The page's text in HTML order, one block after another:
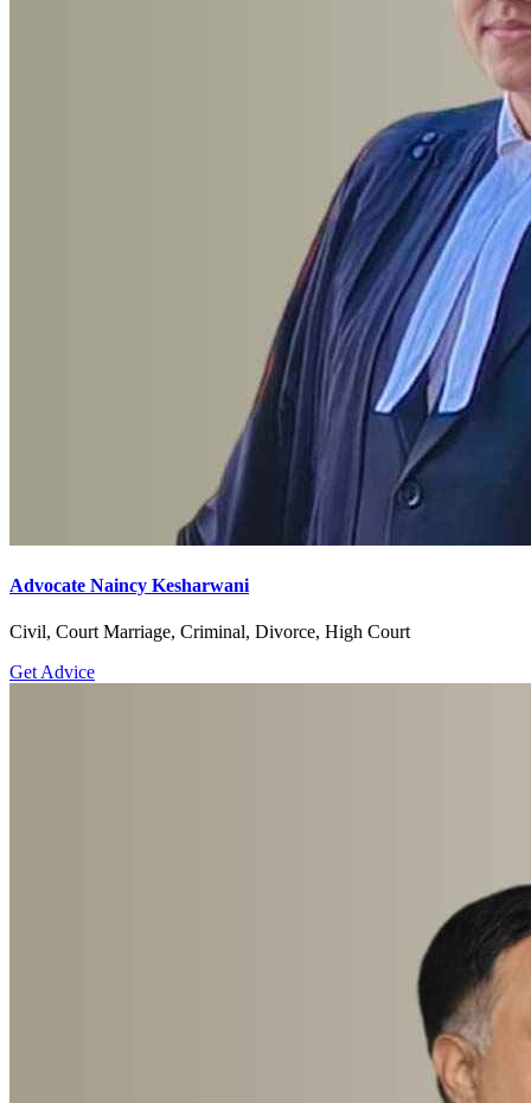
Advocate Naincy Kesharwani
Civil, Court Marriage, Criminal, Divorce, High Court
Get Advice